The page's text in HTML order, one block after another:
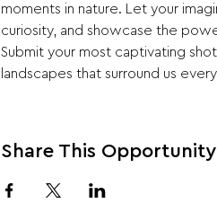
moments in nature. Let your
curiosity, and showcase the
Submit your most captivating
landscapes that surround us
Share This